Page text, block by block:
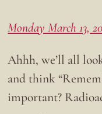
Monday March 13,
Ahhh, we’ll all
and think
important?